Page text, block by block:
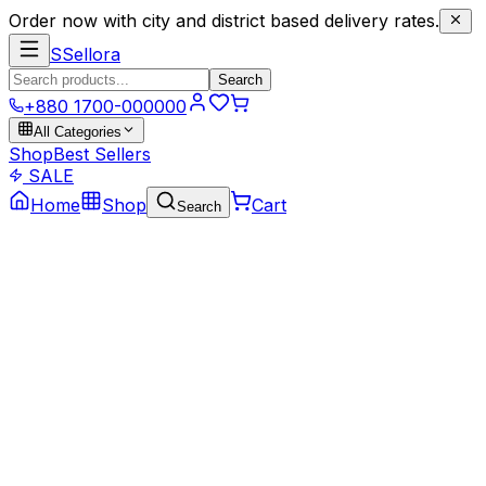
Order now with city and district based delivery rates.
SSellora
Search
+880 1700-000000
All Categories
ShopBest Sellers
SALE
Home
Shop Search Cart